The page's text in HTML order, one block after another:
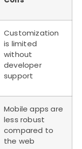
Customization
is limited
without
developer
support
Mobile apps are
less robust
compared to
the web